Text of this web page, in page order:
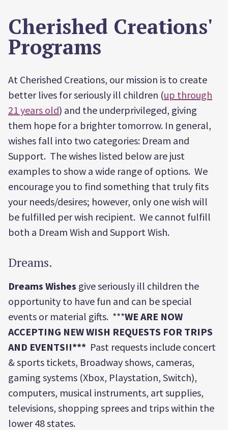
Cherished Creations'
Programs
At Cherished Creations, our mission is to create
better lives for seriously ill children (up through
21 years old) and the underprivileged, giving
them hope for a brighter tomorrow. In general,
wishes fall into two categories: Dream and
Support. The wishes listed below are just
examples to show a wide range of options. We
encourage you to find something that truly fits
your needs/desires; however, only one wish will
be fulfilled per wish recipient. We cannot fulfill
both a Dream Wish and Support Wish.
Dreams.
Dreams Wishes give seriously ill children the
opportunity to have fun and can be special
events or material gifts. ***WE ARE NOW
ACCEPTING NEW WISH REQUESTS FOR TRIPS
AND EVENTS!!*** Past requests include concert
& sports tickets, Broadway shows, cameras,
gaming systems (Xbox, Playstation, Switch),
computers, musical instruments, art supplies,
televisions, shopping sprees and trips within the
lower 48 states.